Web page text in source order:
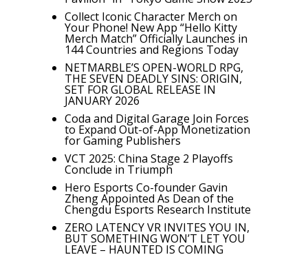
Collect Iconic Character Merch on
Your Phone! New App “Hello Kitty
Merch Match” Officially Launches in
144 Countries and Regions Today
NETMARBLE’S OPEN-WORLD RPG,
THE SEVEN DEADLY SINS: ORIGIN,
SET FOR GLOBAL RELEASE IN
JANUARY 2026
Coda and Digital Garage Join Forces
to Expand Out-of-App Monetization
for Gaming Publishers
VCT 2025: China Stage 2 Playoffs
Conclude in Triumph
Hero Esports Co-founder Gavin
Zheng Appointed As Dean of the
Chengdu Esports Research Institute
ZERO LATENCY VR INVITES YOU IN,
BUT SOMETHING WON’T LET YOU
LEAVE – HAUNTED IS COMING